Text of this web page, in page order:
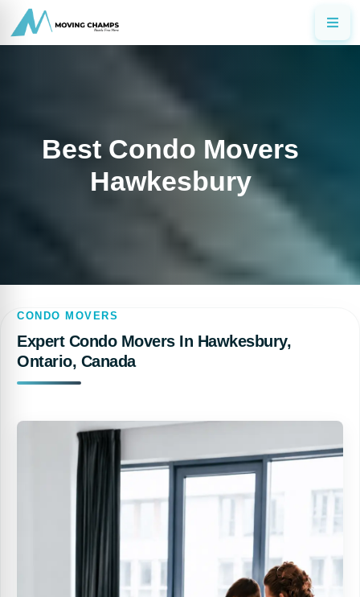
Best Condo Movers
Hawkesbury
CONDO MOVERS
Expert Condo Movers In Hawkesbury,
Ontario, Canada